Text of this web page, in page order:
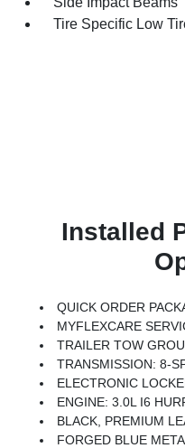
Tire Specific Low
Installed
QUICK ORDER PACKAGE 22V TUNGSTEN -inc: Engine:
MYFLEXCARE
TRAILER TOW GROUP -inc: Trailer Light Check, Trailer
TRANSMISSION: 8-
ELECTRONIC
ENGINE: 3.0L I6
BLACK, PREMIUM
FORGED BLUE